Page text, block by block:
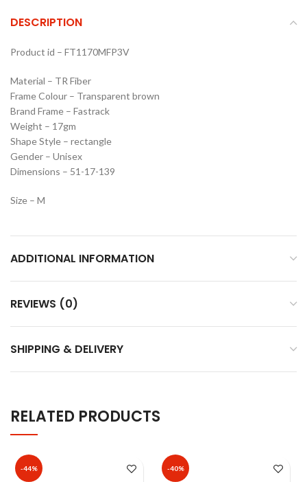
DESCRIPTION
Product id – FT1170MFP3V
Material – TR Fiber
Frame Colour – Transparent brown
Brand Frame – Fastrack
Weight – 17gm
Shape Style – rectangle
Gender – Unisex
Dimensions – 51-17-139
Size – M
ADDITIONAL INFORMATION
REVIEWS (0)
SHIPPING & DELIVERY
RELATED PRODUCTS
-44% -40%